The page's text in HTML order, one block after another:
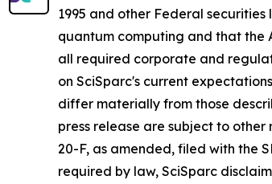
1995 and other Federal
quantum computing and that the
all required corporate and
on SciSparc's current
differ materially from those
press release are subject to other
20-F, as amended, filed with the
required by law, SciSparc